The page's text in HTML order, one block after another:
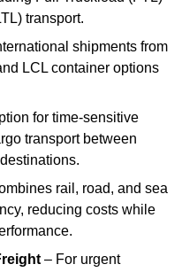
transport.
shipments from
LCL container options
for time-sensitive
transport between
rail, road, and sea
reducing costs while
– For urgent